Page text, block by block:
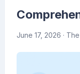
June 17, 2026 ·